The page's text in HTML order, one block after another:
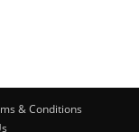
& Conditions